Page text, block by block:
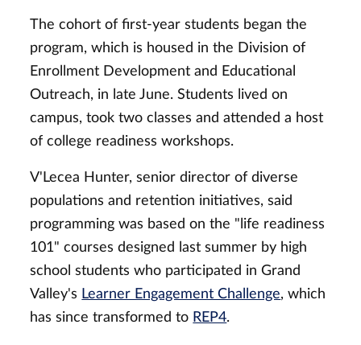
The cohort of first-year students began the
program, which is housed in the Division of
Enrollment Development and Educational
Outreach, in late June. Students lived on
campus, took two classes and attended a host
of college readiness workshops.
V'Lecea Hunter, senior director of diverse
populations and retention initiatives, said
programming was based on the "life readiness
101" courses designed last summer by high
school students who participated in Grand
Valley's Learner Engagement Challenge, which
has since transformed to REP4.